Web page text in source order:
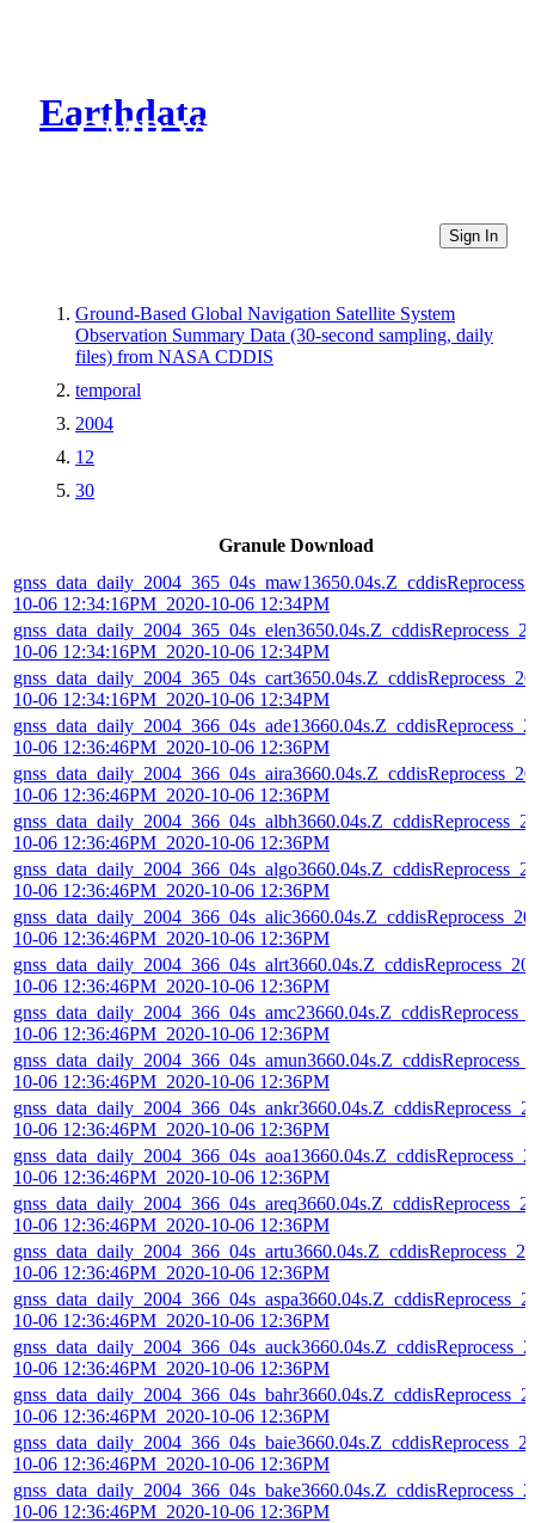
Earthdata
CMR Virtual Directories
Sign In
Ground-Based Global Navigation Satellite System
Observation Summary Data (30-second sampling, daily
files) from NASA CDDIS
temporal
2004
12
30
Granule Download
10-06 12:34:16PM_2020-10-06 12:34PM
10-06 12:34:16PM_2020-10-06 12:34PM
10-06 12:34:16PM_2020-10-06 12:34PM
10-06 12:36:46PM_2020-10-06 12:36PM
10-06 12:36:46PM_2020-10-06 12:36PM
10-06 12:36:46PM_2020-10-06 12:36PM
10-06 12:36:46PM_2020-10-06 12:36PM
10-06 12:36:46PM_2020-10-06 12:36PM
10-06 12:36:46PM_2020-10-06 12:36PM
10-06 12:36:46PM_2020-10-06 12:36PM
10-06 12:36:46PM_2020-10-06 12:36PM
10-06 12:36:46PM_2020-10-06 12:36PM
10-06 12:36:46PM_2020-10-06 12:36PM
10-06 12:36:46PM_2020-10-06 12:36PM
10-06 12:36:46PM_2020-10-06 12:36PM
10-06 12:36:46PM_2020-10-06 12:36PM
10-06 12:36:46PM_2020-10-06 12:36PM
10-06 12:36:46PM_2020-10-06 12:36PM
10-06 12:36:46PM_2020-10-06 12:36PM
10-06 12:36:46PM_2020-10-06 12:36PM